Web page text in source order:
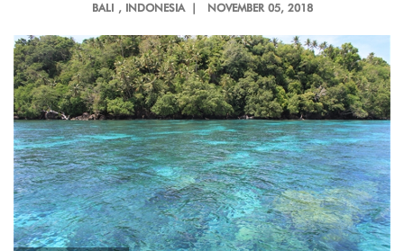
BALI , INDONESIA | NOVEMBER 05, 2018